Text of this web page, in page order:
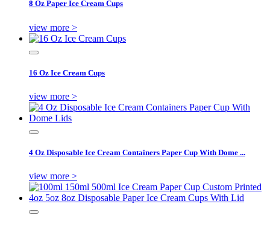
8 Oz Paper Ice Cream Cups
view more >
16 Oz Ice Cream Cups
view more >
4 Oz Disposable Ice Cream Containers Paper Cup With Dome ...
view more >